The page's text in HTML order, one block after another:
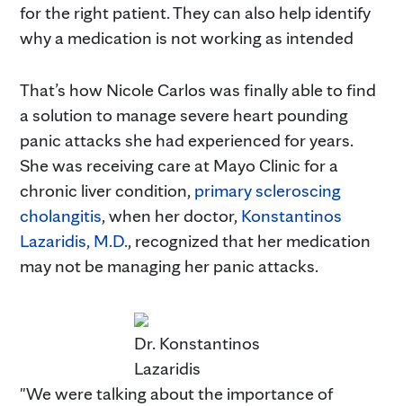
for the right patient. They can also help identify
why a medication is not working as intended
That’s how Nicole Carlos was finally able to find
a solution to manage severe heart pounding
panic attacks she had experienced for years.
She was receiving care at Mayo Clinic for a
chronic liver condition, primary scleroscing
cholangitis, when her doctor, Konstantinos
Lazaridis, M.D., recognized that her medication
may not be managing her panic attacks.
Dr. Konstantinos
Lazaridis
"We were talking about the importance of